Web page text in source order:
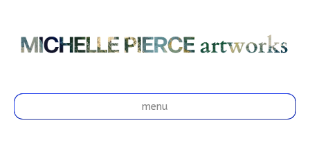
menu